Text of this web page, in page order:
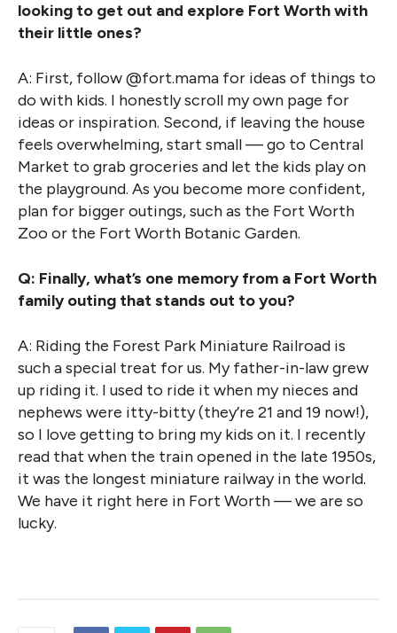
looking to get out and explore Fort Worth with
their little ones?
A: First, follow @fort.mama for ideas of things to
do with kids. I honestly scroll my own page for
ideas or inspiration. Second, if leaving the house
feels overwhelming, start small — go to Central
Market to grab groceries and let the kids play on
the playground. As you become more confident,
plan for bigger outings, such as the Fort Worth
Zoo or the Fort Worth Botanic Garden.
Q: Finally, what’s one memory from a Fort Worth
family outing that stands out to you?
A: Riding the Forest Park Miniature Railroad is
such a special treat for us. My father-in-law grew
up riding it. I used to ride it when my nieces and
nephews were itty-bitty (they’re 21 and 19 now!),
so I love getting to bring my kids on it. I recently
read that when the train opened in the late 1950s,
it was the longest miniature railway in the world.
We have it right here in Fort Worth — we are so
lucky.